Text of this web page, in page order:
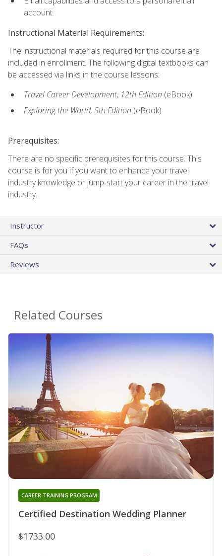
account.
Instructional Material Requirements:
The instructional materials required for this course are
included in enrollment. The following digital textbooks can
be accessed via links in the course lessons:
Travel Career Development, 12th Edition (eBook)
Exploring the World, 5th Edition (eBook)
Prerequisites:
There are no specific prerequisites for this course. This
course is for you if you want to enhance your travel
industry knowledge or jump-start your career in the travel
industry.
Instructor
FAQs
Reviews
Related Courses
Certified Destination Wedding Planner
CAREER TRAINING PROGRAM
$1733.00